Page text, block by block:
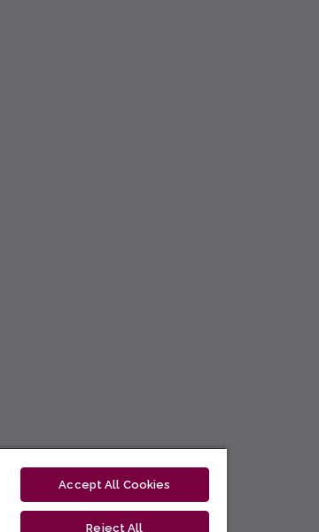
Accept All Cookies
Reject All